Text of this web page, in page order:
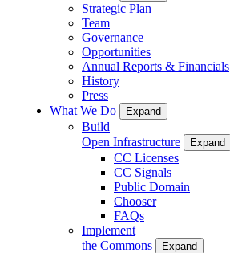
Strategic Plan
Team
Governance
Opportunities
Annual Reports & Financials
History
Press
What We Do
Expand
Build
Open Infrastructure
Expand
CC Licenses
CC Signals
Public Domain
Chooser
FAQs
Implement
the Commons
Expand